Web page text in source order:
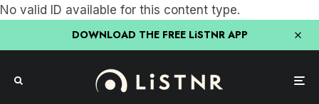
No valid ID available for this content type.
DOWNLOAD THE FREE LiSTNR APP